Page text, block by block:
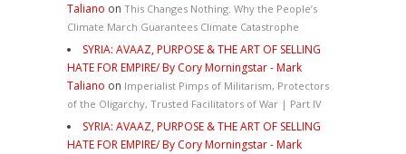
Taliano on This Changes Nothing. Why the People’s
Climate March Guarantees Climate Catastrophe
SYRIA: AVAAZ, PURPOSE & THE ART OF SELLING
HATE FOR EMPIRE/ By Cory Morningstar - Mark
Taliano on Imperialist Pimps of Militarism, Protectors
of the Oligarchy, Trusted Facilitators of War | Part IV
SYRIA: AVAAZ, PURPOSE & THE ART OF SELLING
HATE FOR EMPIRE/ By Cory Morningstar - Mark